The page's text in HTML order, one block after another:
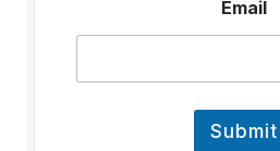
m
a
Email
Submit